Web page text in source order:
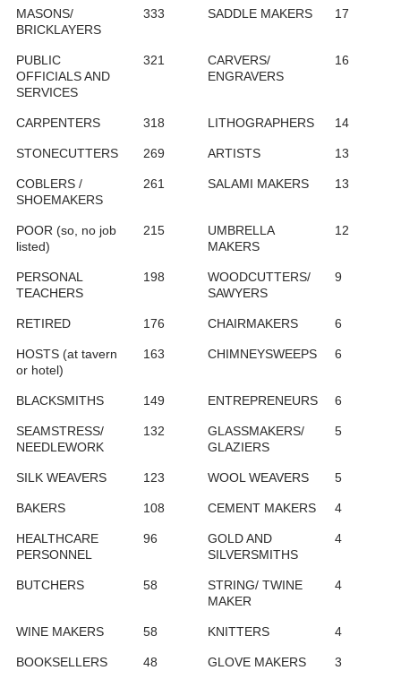
MASONS/
BRICKLAYERS
333 SADDLE MAKERS 17
PUBLIC
OFFICIALS AND
SERVICES
321
CARVERS/
ENGRAVERS
16
CARPENTERS 318 LITHOGRAPHERS 14
STONECUTTERS 269 ARTISTS 13
COBLERS /
SHOEMAKERS
261 SALAMI MAKERS 13
POOR (so, no job
listed)
215
UMBRELLA
MAKERS
12
PERSONAL
TEACHERS
198
WOODCUTTERS/
SAWYERS
9
RETIRED 176 CHAIRMAKERS 6
HOSTS (at tavern
or hotel)
163 CHIMNEYSWEEPS 6
BLACKSMITHS 149 ENTREPRENEURS 6
SEAMSTRESS/
NEEDLEWORK
132
GLASSMAKERS/
GLAZIERS
5
SILK WEAVERS 123 WOOL WEAVERS 5
BAKERS 108 CEMENT MAKERS 4
HEALTHCARE
PERSONNEL
96
GOLD AND
SILVERSMITHS
4
BUTCHERS 58
STRING/ TWINE
MAKER
4
WINE MAKERS 58 KNITTERS 4
BOOKSELLERS 48 GLOVE MAKERS 3